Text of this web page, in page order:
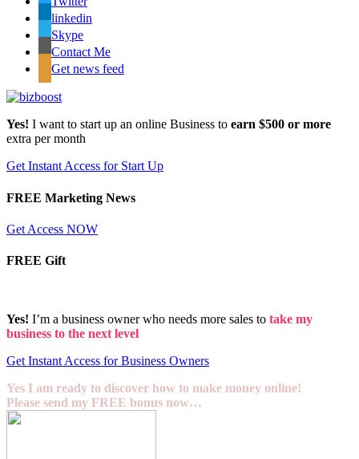
linkedin
Skype
Contact Me
Get news feed
Yes! I want to start up an online Business to earn $500 or more
extra per month
Get Instant Access for Start Up
FREE Marketing News
Get Access NOW
FREE Gift
Yes! I’m a business owner who needs more sales to take my
business to the next level
Get Instant Access for Business Owners
Yes I am ready to discover how to make money online!
Please send my FREE bonus now…